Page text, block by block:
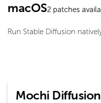
macOS2patches
Run Stable Diffusion
Mochi